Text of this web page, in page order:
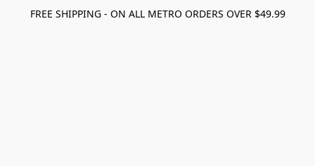
FREE SHIPPING - ON ALL METRO ORDERS OVER $49.99